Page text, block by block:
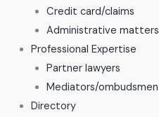
Credit card/claims
Administrative matters
Professional Expertise
Partner lawyers
Mediators/ombudsmen
Directory